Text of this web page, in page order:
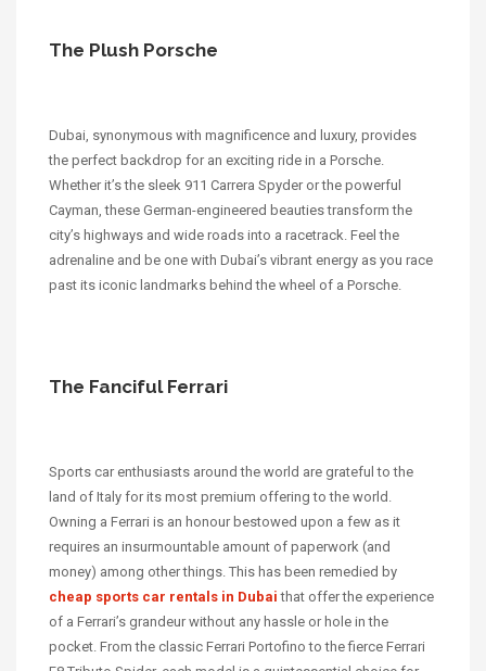
The Plush Porsche
Dubai, synonymous with magnificence and luxury, provides
the perfect backdrop for an exciting ride in a Porsche.
Whether it’s the sleek 911 Carrera Spyder or the powerful
Cayman, these German-engineered beauties transform the
city’s highways and wide roads into a racetrack. Feel the
adrenaline and be one with Dubai’s vibrant energy as you race
past its iconic landmarks behind the wheel of a Porsche.
The Fanciful Ferrari
Sports car enthusiasts around the world are grateful to the
land of Italy for its most premium offering to the world.
Owning a Ferrari is an honour bestowed upon a few as it
requires an insurmountable amount of paperwork (and
money) among other things. This has been remedied by
cheap sports car rentals in Dubai that offer the experience
of a Ferrari’s grandeur without any hassle or hole in the
pocket. From the classic Ferrari Portofino to the fierce Ferrari